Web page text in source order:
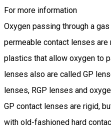
For more information
Oxygen passing through a
permeable contact lenses
plastics that allow oxygen to
lenses also are called GP
lenses, RGP lenses and
GP contact lenses are rigid,
with old-fashioned hard